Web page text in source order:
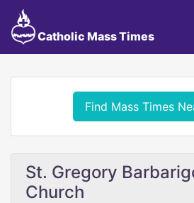
Catholic Mass Times
Find Mass Times
St. Gregory
Church